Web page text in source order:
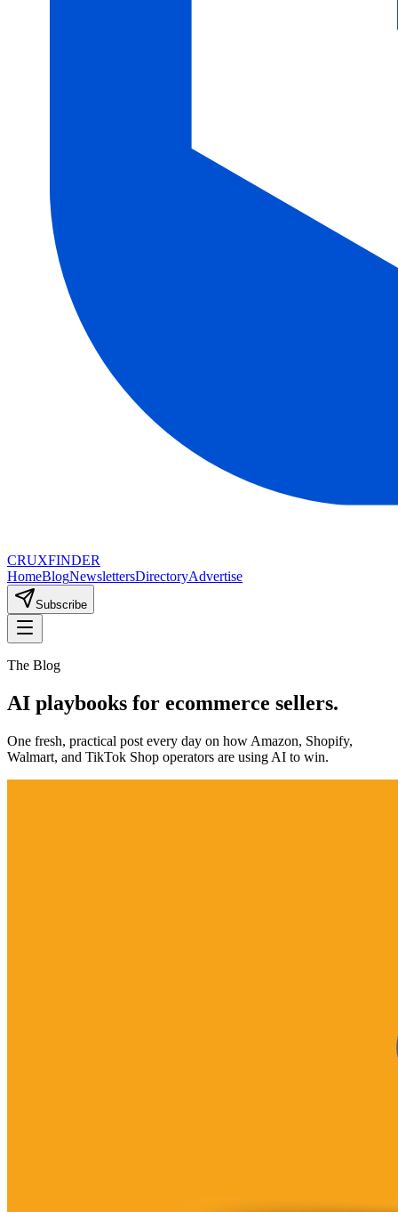
CRUXFINDER
HomeBlogNewslettersDirectoryAdvertise
Subscribe
The Blog
AI playbooks for ecommerce sellers.
One fresh, practical post every day on how Amazon, Shopify,
Walmart, and TikTok Shop operators are using AI to win.